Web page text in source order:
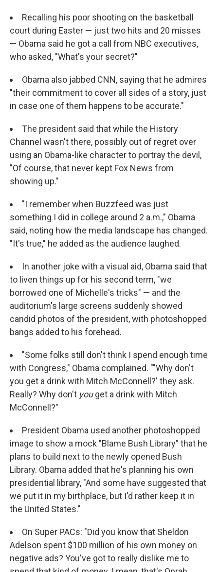
Recalling his poor shooting on the basketball
court during Easter — just two hits and 20 misses
— Obama said he got a call from NBC executives,
who asked, "What's your secret?"
Obama also jabbed CNN, saying that he admires
"their commitment to cover all sides of a story, just
in case one of them happens to be accurate."
The president said that while the History
Channel wasn't there, possibly out of regret over
using an Obama-like character to portray the devil,
"Of course, that never kept Fox News from
showing up."
"I remember when Buzzfeed was just
something I did in college around 2 a.m.," Obama
said, noting how the media landscape has changed.
"It's true," he added as the audience laughed.
In another joke with a visual aid, Obama said that
to liven things up for his second term, "we
borrowed one of Michelle's tricks" — and the
auditorium's large screens suddenly showed
candid photos of the president, with photoshopped
bangs added to his forehead.
"Some folks still don't think I spend enough time
with Congress," Obama complained. ""Why don't
you get a drink with Mitch McConnell?' they ask.
Really? Why don't youget a drink with Mitch
McConnell?"
President Obama used another photoshopped
image to show a mock "Blame Bush Library" that he
plans to build next to the newly opened Bush
Library. Obama added that he's planning his own
presidential library, "And some have suggested that
we put it in my birthplace, but I'd rather keep it in
the United States."
On Super PACs: "Did you know that Sheldon
Adelson spent $100 million of his own money on
negative ads? You've got to really dislike me to